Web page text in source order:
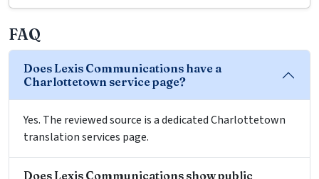
FAQ
Does Lexis Communications have a
Charlottetown service page?
Yes. The reviewed source is a dedicated Charlottetown
translation services page.
Does Lexis Communications show public